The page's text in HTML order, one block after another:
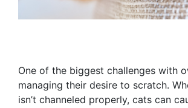
One of the biggest challenges with
managing their desire to scratch.
isn’t channeled properly, cats can